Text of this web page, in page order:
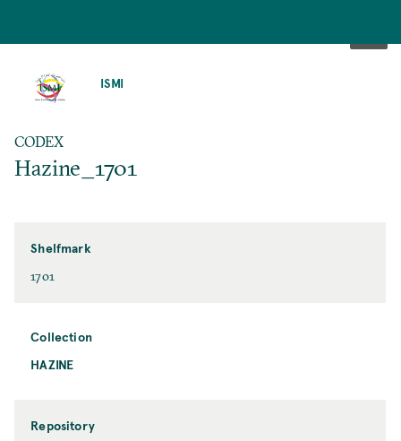
ISMI
CODEX
Hazine_1701
Shelfmark
1701
Collection
HAZINE
Repository